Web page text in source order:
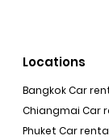
Locations
Bangkok Car
Chiangmai Car
Phuket Car rental